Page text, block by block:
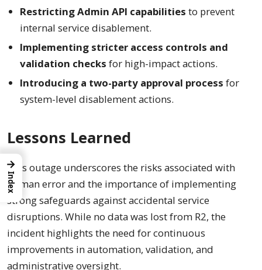
Restricting Admin API capabilities to prevent
internal service disablement.
Implementing stricter access controls and
validation checks for high-impact actions.
Introducing a two-party approval process for
system-level disablement actions.
Lessons Learned
This outage underscores the risks associated with
human error and the importance of implementing
strong safeguards against accidental service
disruptions. While no data was lost from R2, the
incident highlights the need for continuous
improvements in automation, validation, and
administrative oversight.
→
Index